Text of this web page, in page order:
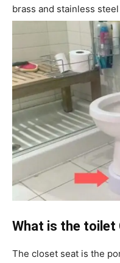
brass and stainless
What is the toilet
The closet seat is the